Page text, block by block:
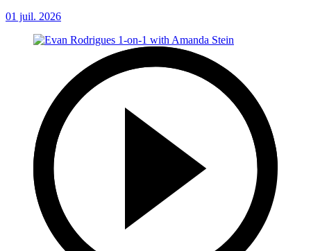
01 juil. 2026